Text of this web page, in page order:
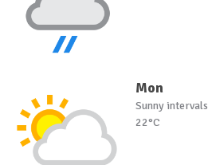
Mon
Sunny intervals
22°C